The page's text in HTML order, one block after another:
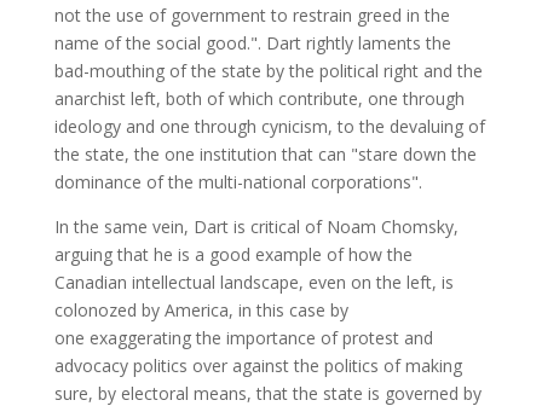
not the use of government to restrain greed in the
name of the social good.". Dart rightly laments the
bad-mouthing of the state by the political right and the
anarchist left, both of which contribute, one through
ideology and one through cynicism, to the devaluing of
the state, the one institution that can "stare down the
dominance of the multi-national corporations".
In the same vein, Dart is critical of Noam Chomsky,
arguing that he is a good example of how the
Canadian intellectual landscape, even on the left, is
colonozed by America, in this case by
one exaggerating the importance of protest and
advocacy politics over against the politics of making
sure, by electoral means, that the state is governed by